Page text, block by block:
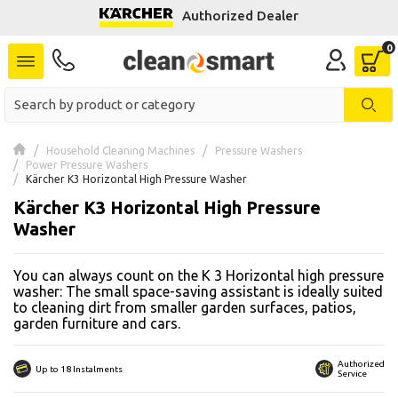
Authorized Dealer
Household Cleaning Machines
Pressure Washers
Power Pressure Washers
Kärcher K3 Horizontal High Pressure Washer
Kärcher K3 Horizontal High Pressure
Washer
You can always count on the K 3 Horizontal high pressure
washer: The small space-saving assistant is ideally suited
to cleaning dirt from smaller garden surfaces, patios,
garden furniture and cars.
Up to 18 Instalments
Authorized
Service